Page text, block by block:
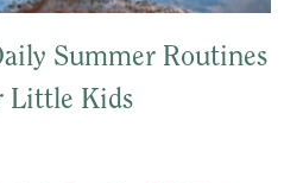
Summer Routines
Little Kids